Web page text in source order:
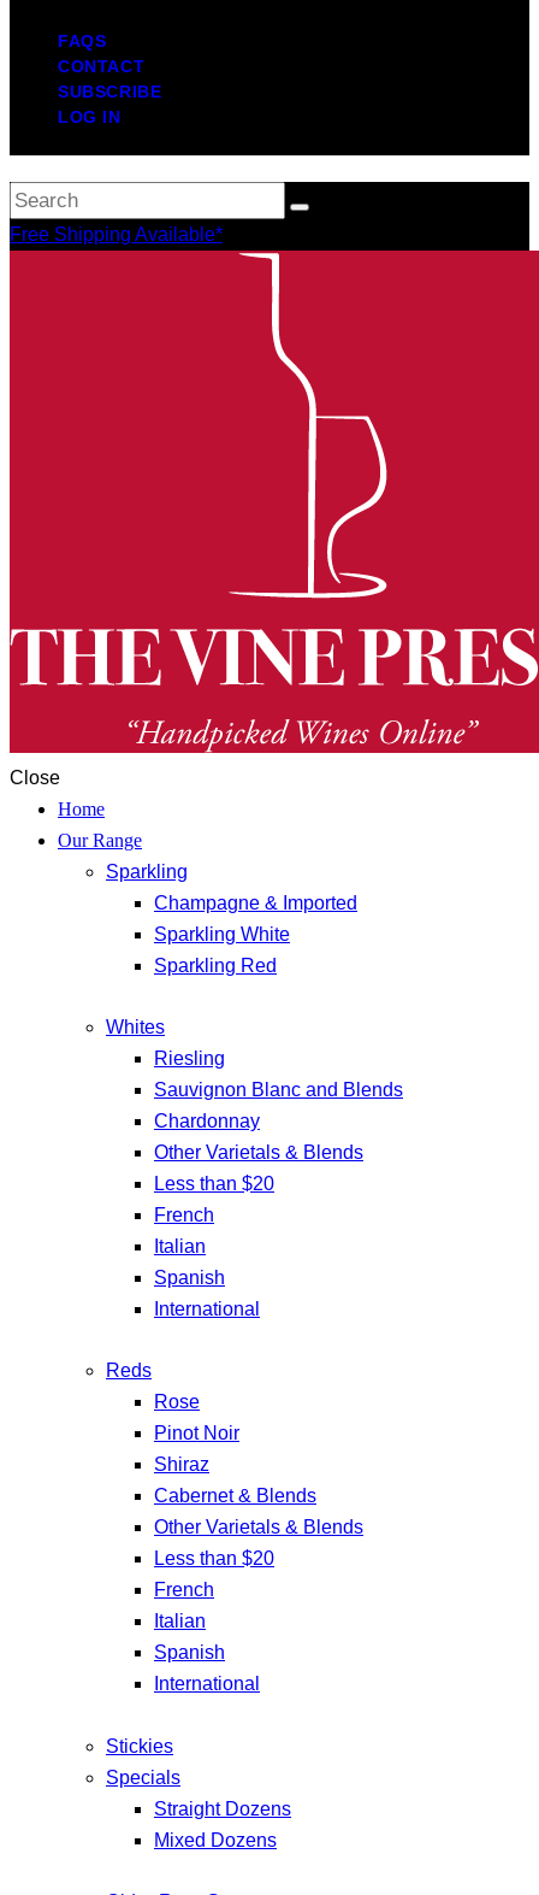
FAQS
CONTACT
SUBSCRIBE
LOG IN
Free Shipping Available*
Close
Home
Our Range
Sparkling
Champagne & Imported
Sparkling White
Sparkling Red
Whites
Riesling
Sauvignon Blanc and Blends
Chardonnay
Other Varietals & Blends
Less than $20
French
Italian
Spanish
International
Reds
Rose
Pinot Noir
Shiraz
Cabernet & Blends
Other Varietals & Blends
Less than $20
French
Italian
Spanish
International
Stickies
Specials
Straight Dozens
Mixed Dozens